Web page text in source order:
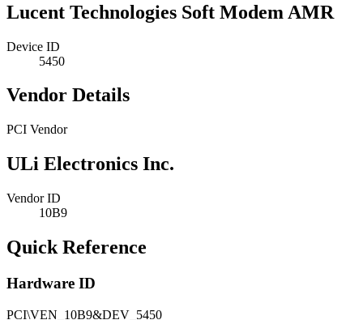
Lucent Technologies Soft Modem AMR
Device ID
5450
Vendor Details
PCI Vendor
ULi Electronics Inc.
Vendor ID
10B9
Quick Reference
Hardware ID
PCI\VEN_10B9&DEV_5450